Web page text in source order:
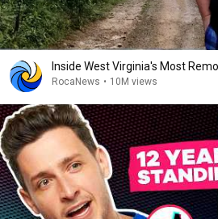
Inside West Virginia's Most
RocaNews • 10M views